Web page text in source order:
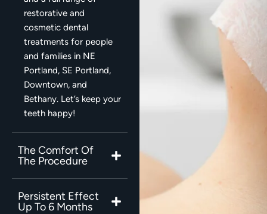
restorative and
cosmetic dental
treatments for people
and families in NE
Portland, SE Portland,
Downtown, and
Bethany. Let’s keep your
teeth happy!
The Comfort Of
The Procedure
Persistent Effect
Up To 6 Months